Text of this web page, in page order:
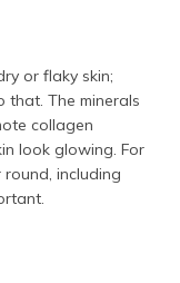
or flaky skin;
The minerals
collagen
look glowing. For
including